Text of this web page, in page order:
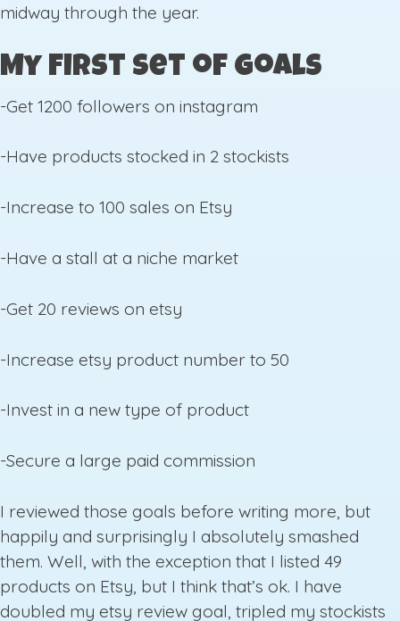
midway through the year.
My First Set of Goals
-Get 1200 followers on instagram
-Have products stocked in 2 stockists
-Increase to 100 sales on Etsy
-Have a stall at a niche market
-Get 20 reviews on etsy
-Increase etsy product number to 50
-Invest in a new type of product
-Secure a large paid commission
I reviewed those goals before writing more, but
happily and surprisingly I absolutely smashed
them. Well, with the exception that I listed 49
products on Etsy, but I think that’s ok. I have
doubled my etsy review goal, tripled my stockists